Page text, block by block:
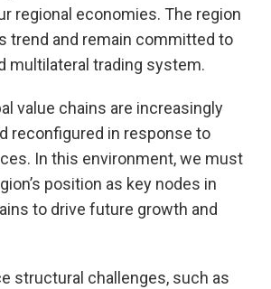
regional economies. The region
trend and remain committed to
multilateral trading system.
value chains are increasingly
reconfigured in response to
In this environment, we must
position as key nodes in
to drive future growth and
structural challenges, such as